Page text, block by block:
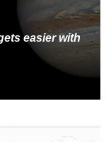
easier with